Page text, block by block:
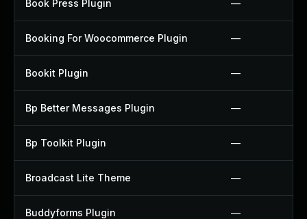
Book Press Plugin —
Booking For Woocommerce Plugin —
Bookit Plugin —
Bp Better Messages Plugin —
Bp Toolkit Plugin —
Broadcast Lite Theme —
Buddyforms Plugin —